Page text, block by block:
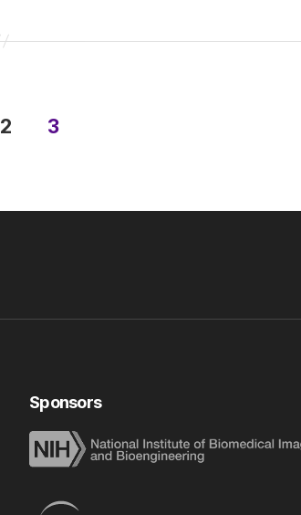
2 3
Sponsors